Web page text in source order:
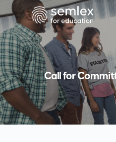
Call for